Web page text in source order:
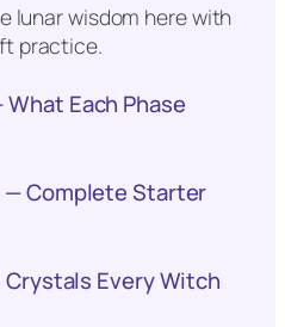
lunar wisdom here with
practice.
Each Phase
Complete Starter
Every Witch